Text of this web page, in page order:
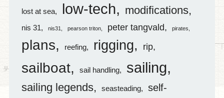
lost at sea low-tech modifications
nis 31 nis31 pearson triton peter tangvald pirates
plans reefing rigging rip
sailboat sail handling sailing
sailing legends seasteading
self-